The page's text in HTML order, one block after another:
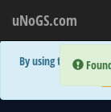
Error:
uNoGS.com
Error:
By using the site